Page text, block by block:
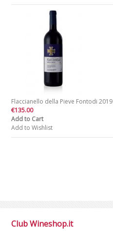
Flaccianello della Pieve Fontodi 2019
€135.00
Add to Cart
Add to Wishlist
Club Wineshop.it